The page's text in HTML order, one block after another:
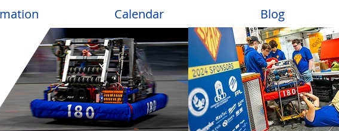
Calendar Blog